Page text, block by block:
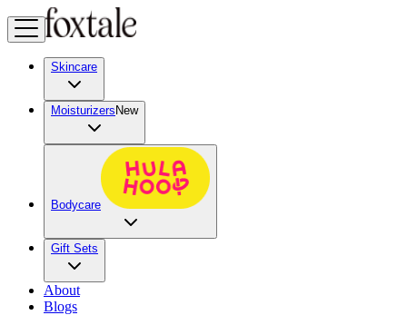
Skincare
Moisturizers New
Bodycare
Gift Sets
About
Blogs